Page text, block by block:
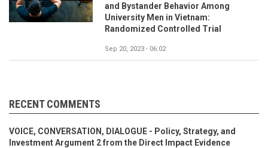
and Bystander Behavior Among
University Men in Vietnam:
Randomized Controlled Trial
Sep 20, 2023 - 06:02
RECENT COMMENTS
VOICE, CONVERSATION, DIALOGUE - Policy, Strategy, and
Investment Argument 2 from the Direct Impact Evidence